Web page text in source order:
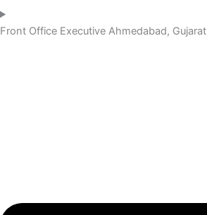
Front Office Executive Ahmedabad, Gujarat